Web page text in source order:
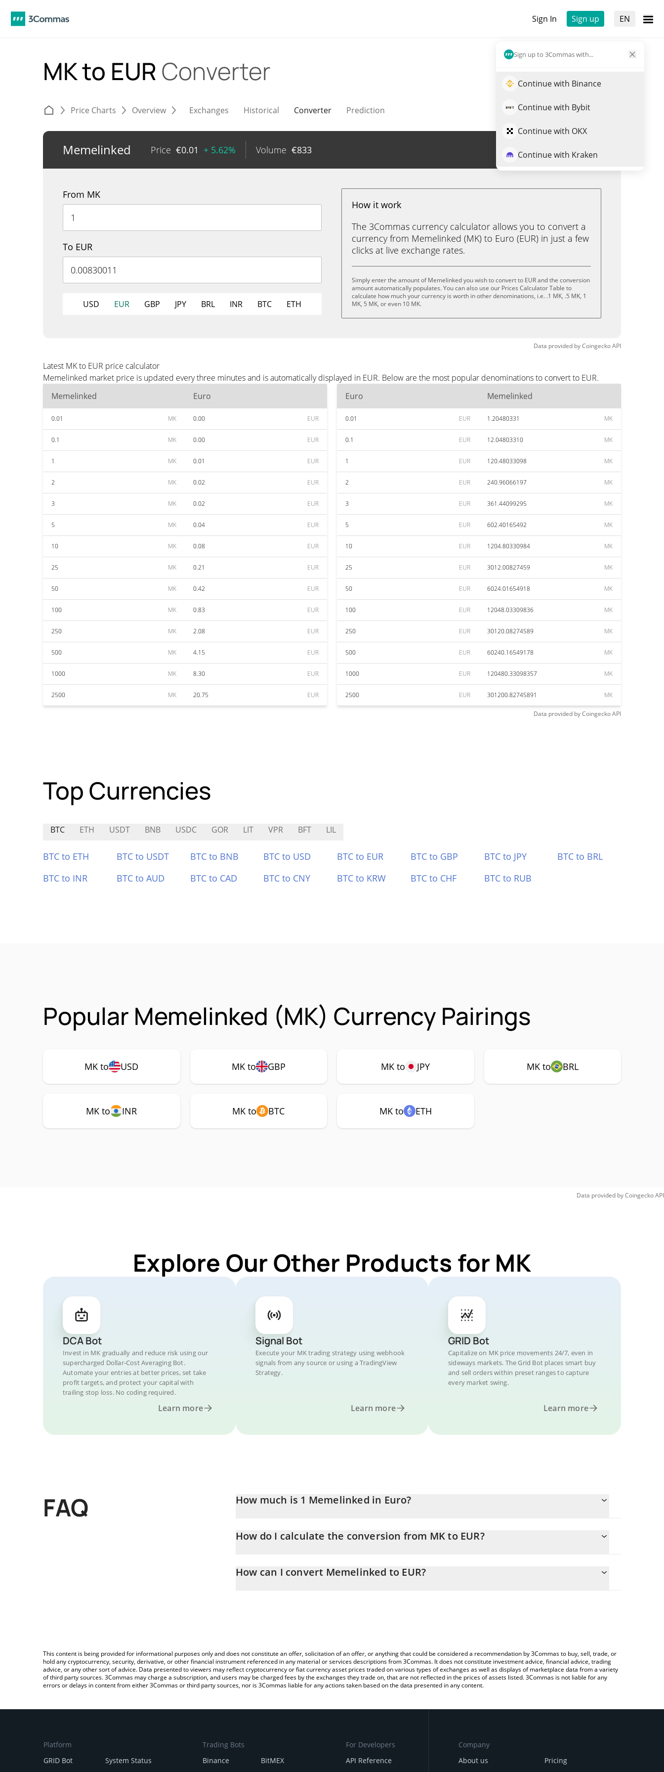
Sign In Sign up EN
Sign up to 3Commas with...
Continue with Binance
Continue with Bybit
Continue with OKX
Continue with Kraken
MK to EUR Converter
Price Charts Overview Exchanges Historical Converter Prediction
Memelinked Price €0.01 + 5.62% Volume €833 Trade MK
From MK
To EUR
USD EUR GBP JPY BRL INR BTC ETH
How it work
The 3Commas currency calculator allows you to convert a
currency from Memelinked (MK) to Euro (EUR) in just a few
clicks at live exchange rates.
Simply enter the amount of Memelinked you wish to convert to EUR and the conversion
amount automatically populates. You can also use our Prices Calculator Table to
calculate how much your currency is worth in other denominations, i.e. .1 MK, .5 MK, 1
MK, 5 MK, or even 10 MK.
Data provided byCoingeckoAPI
Latest MK to EUR price calculator
Memelinked market price is updated every three minutes and is automatically displayed in EUR. Below are the most popular denominations to convert to EUR.
Memelinked
Euro
0.01 MK 0.00 EUR
0.1 MK 0.00 EUR
1 MK 0.01 EUR
2 MK 0.02 EUR
3 MK 0.02 EUR
5 MK 0.04 EUR
10 MK 0.08 EUR
25 MK 0.21 EUR
50 MK 0.42 EUR
100 MK 0.83 EUR
250 MK 2.08 EUR
500 MK 4.15 EUR
1000 MK 8.30 EUR
2500 MK 20.75 EUR
Euro Memelinked
0.01 EUR 1.20480331 MK
0.1 EUR 12.04803310 MK
1 EUR 120.48033098 MK
2 EUR 240.96066197 MK
3 EUR 361.44099295 MK
5 EUR 602.40165492 MK
10 EUR 1204.80330984 MK
25 EUR 3012.00827459 MK
50 EUR 6024.01654918 MK
100 EUR 12048.03309836 MK
250 EUR 30120.08274589 MK
500 EUR 60240.16549178 MK
1000 EUR 120480.33098357 MK
2500 EUR 301200.82745891 MK
Data provided byCoingeckoAPI
Top Currencies
BTC ETH USDT BNB USDC GOR LIT VPR BFT LIL
BTC to ETH BTC to USDT BTC to BNB BTC to USD BTC to EUR BTC to GBP BTC to JPY
BTC to BRL
BTC to INR
BTC to AUD BTC to CAD BTC to CNY BTC to KRW BTC to CHF BTC to RUB
Popular Memelinked (MK) Currency Pairings
MK to USD MK to GBP MK to JPY MK to BRL
MK to INR MK to BTC MK to ETH
Data provided byCoingeckoAPI
Explore Our Other Products for MK
DCA Bot
Invest in MK gradually and reduce risk using our
supercharged Dollar-Cost Averaging Bot.
Automate your entries at better prices, set take
profit targets, and protect your capital with
trailing stop loss. No coding required.
Learn more
Signal Bot
Execute your MK trading strategy using webhook
signals from any source or using a TradingView
Strategy.
Learn more
GRID Bot
Capitalize on MK price movements 24/7, even in
sideways markets. The Grid Bot places smart buy
and sell orders within preset ranges to capture
every market swing.
Learn more
FAQ How much is 1 Memelinked in Euro?
How do I calculate the conversion from MK to EUR?
entering the amount of Memelinked in the corresponding field and will automatically convert the value in Euro (EUR).
How can I convert Memelinked to EUR?
This content is being provided for informational purposes only and does not constitute an offer, solicitation of an offer, or anything that could be considered a recommendation by 3Commas to buy, sell, trade, or
hold any cryptocurrency, security, derivative, or other financial instrument referenced in any material or services descriptions from 3Commas. It does not constitute investment advice, financial advice, trading
advice, or any other sort of advice. Data presented to viewers may reflect cryptocurrency or fiat currency asset prices traded on various types of exchanges as well as displays of marketplace data from a variety
of third party sources. 3Commas may charge a subscription, and users may be charged fees by the exchanges they trade on, that are not reflected in the prices of assets listed. 3Commas is not liable for any
errors or delays in content from either 3Commas or third party sources, nor is 3Commas liable for any actions taken based on the data presented in any content.
Platform
GRID Bot
System Status
Trading Bots
Binance
BitMEX
For Developers
API Reference
Company
About us
Pricing